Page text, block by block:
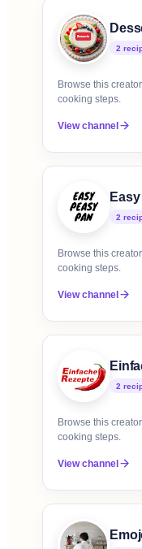
2
Browse this
cooking steps.
View channel
2
Browse this
cooking steps.
View channel
2
Browse this
cooking steps.
View channel